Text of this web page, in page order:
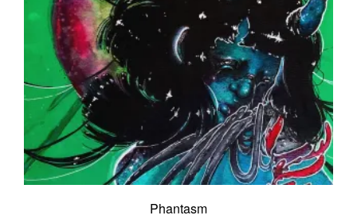
Phantasm